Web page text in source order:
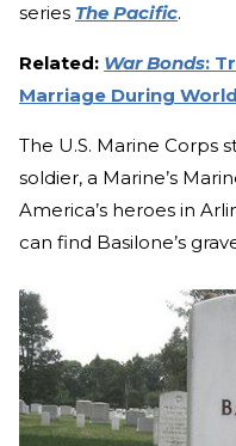
series The Pacific.
Related: War Bonds:
Marriage During
The U.S. Marine Corps
soldier, a Marine’s
America’s heroes in
can find Basilone’s